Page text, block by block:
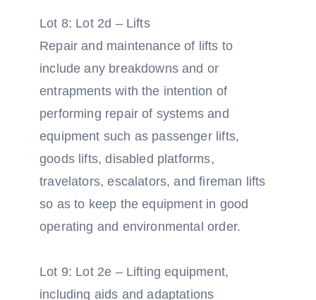
Lot 8: Lot 2d – Lifts
Repair and maintenance of lifts to
include any breakdowns and or
entrapments with the intention of
performing repair of systems and
equipment such as passenger lifts,
goods lifts, disabled platforms,
travelators, escalators, and fireman lifts
so as to keep the equipment in good
operating and environmental order.
Lot 9: Lot 2e – Lifting equipment,
including aids and adaptations